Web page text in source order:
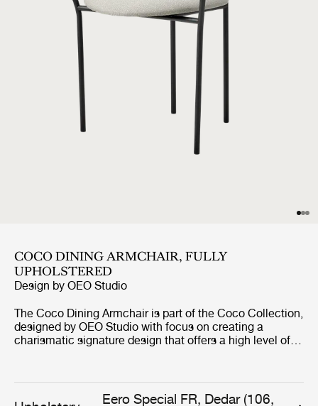
COCO DINING ARMCHAIR, FULLY
UPHOLSTERED
Design by OEO Studio
The Coco Dining Armchair is part of the Coco Collection,
designed by OEO Studio with focus on creating a
charismatic signature design that offers a high level of
of the design comes from a desire to create a simple yet
elegant chair with minimal use of materials and tools
Eero Special FR, Dedar (106,